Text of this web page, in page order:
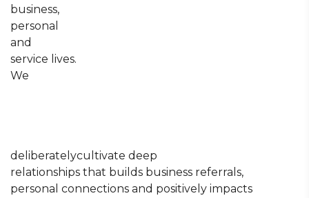
business,
personal
and
service lives.
We
deliberatelycultivate deep
relationships that builds business referrals,
personal connections and positively impacts